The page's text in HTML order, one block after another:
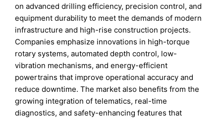
on advanced drilling efficiency, precision control, and
equipment durability to meet the demands of modern
infrastructure and high-rise construction projects.
Companies emphasize innovations in high-torque
rotary systems, automated depth control, low-
vibration mechanisms, and energy-efficient
powertrains that improve operational accuracy and
reduce downtime. The market also benefits from the
growing integration of telematics, real-time
diagnostics, and safety-enhancing features that